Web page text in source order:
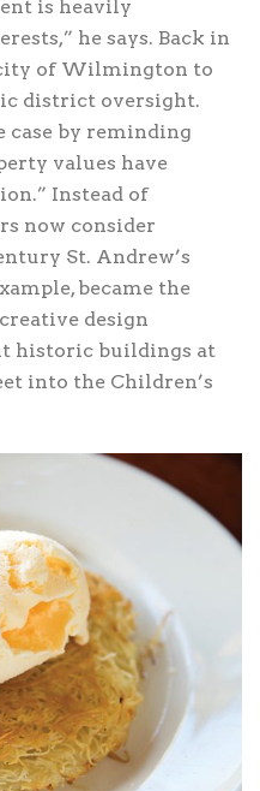
is heavily
he says. Back in
city of Wilmington to
district oversight.
case by reminding
values have
Instead of
now consider
St. Andrew’s
became the
design
historic buildings at
into the Children’s